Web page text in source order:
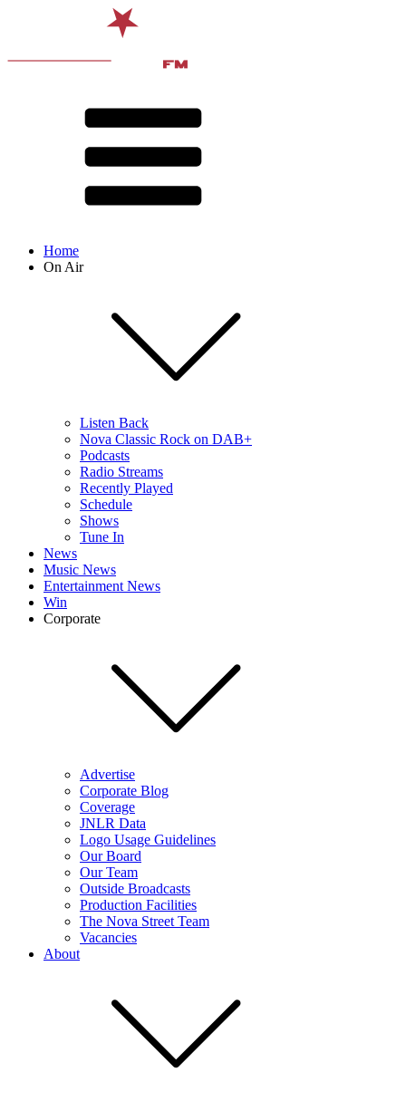
Home
On Air
Listen Back
Nova Classic Rock on DAB+
Podcasts
Radio Streams
Recently Played
Schedule
Shows
Tune In
News
Music News
Entertainment News
Win
Corporate
Advertise
Corporate Blog
Coverage
JNLR Data
Logo Usage Guidelines
Our Board
Our Team
Outside Broadcasts
Production Facilities
The Nova Street Team
Vacancies
About